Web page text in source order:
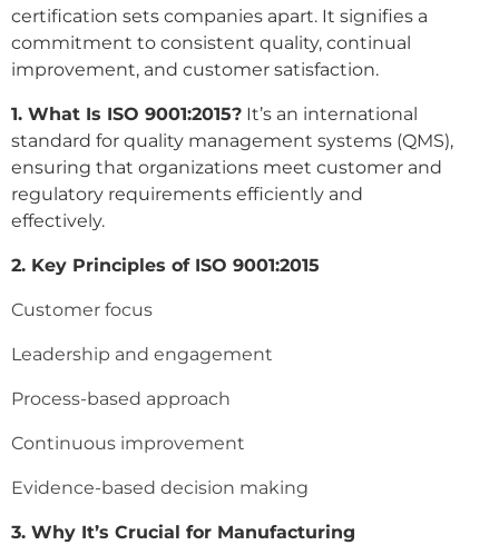
certification sets companies apart. It signifies a
commitment to consistent quality, continual
improvement, and customer satisfaction.
1. What Is ISO 9001:2015? It’s an international
standard for quality management systems (QMS),
ensuring that organizations meet customer and
regulatory requirements efficiently and
effectively.
2. Key Principles of ISO 9001:2015
Customer focus
Leadership and engagement
Process-based approach
Continuous improvement
Evidence-based decision making
3. Why It’s Crucial for Manufacturing